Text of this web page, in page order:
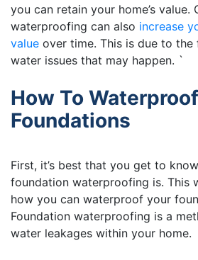
you can retain your home’s
waterproofing can also increase
value over time. This is due to the
water issues that may happen. `
How To
Foundations
First, it’s best that you get to
foundation waterproofing is. This
how you can waterproof your
Foundation waterproofing is a
water leakages within your home.